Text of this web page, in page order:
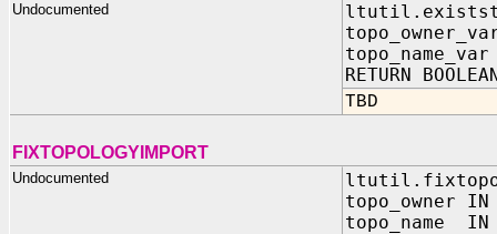
Undocumented
RETURN
TBD
FIXTOPOLOGYIMPORT
Undocumented
topo_owner IN
topo_name IN